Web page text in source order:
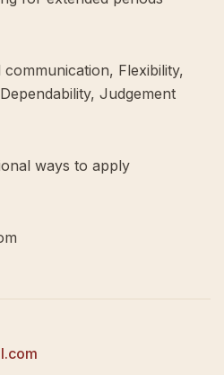
Flexibility,
Judgement
ways to apply